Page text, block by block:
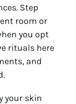
Step
room or
you opt
rituals here
and
your skin